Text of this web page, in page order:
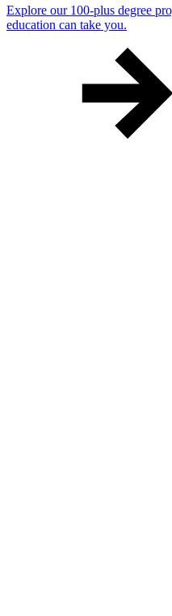
Explore our 100-plus degree
education can take you.